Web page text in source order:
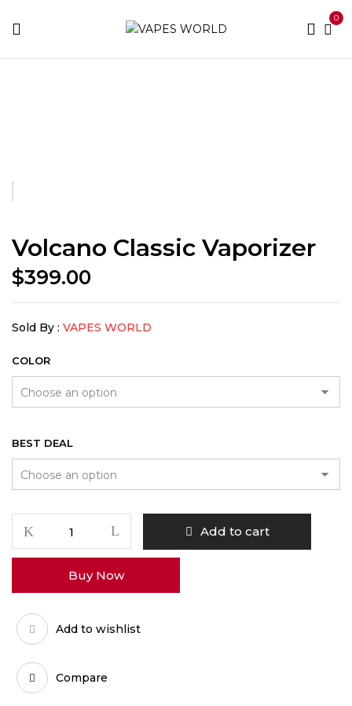
0
Volcano Classic Vaporizer
$399.00
Sold By : VAPES WORLD
COLOR
BEST DEAL
Classic
Vaporizer
Add to cart
Buy Now
Add to wishlist
Compare